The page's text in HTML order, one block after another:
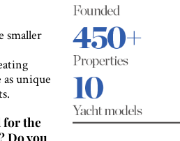
smaller
unique
for the
Do you